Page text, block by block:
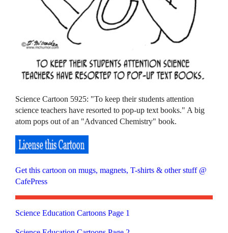
Science Cartoon 5925: "To keep their students attention
science teachers have resorted to pop-up text books." A big
atom pops out of an "Advanced Chemistry" book.
Get this cartoon on mugs, magnets, T-shirts & other stuff @
CafePress
Science Education Cartoons Page 1